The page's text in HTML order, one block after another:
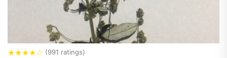
★★★★☆ (991 ratings)